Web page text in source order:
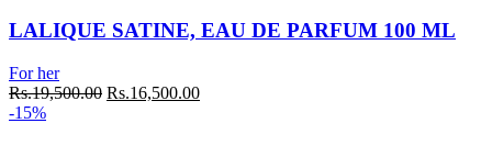
LALIQUE SATINE, EAU DE PARFUM 100 ML
For her
Rs.19,500.00 Original
Rs.16,500.00Current
-15%